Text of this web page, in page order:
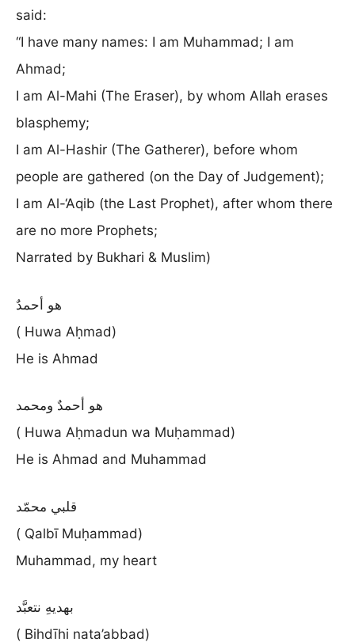
said:
“I have many names: I am Muhammad; I am
Ahmad;
I am Al-Mahi (The Eraser), by whom Allah erases
blasphemy;
I am Al-Hashir (The Gatherer), before whom
people are gathered (on the Day of Judgement);
I am Al-‘Aqib (the Last Prophet), after whom there
are no more Prophets;
Narrated by Bukhari & Muslim)
هو أحمدٌ
( Huwa Aḥmad)
He is Ahmad
هو أحمدٌ ومحمد
( Huwa Aḥmadun wa Muḥammad)
He is Ahmad and Muhammad
قلبي محمّد
( Qalbī Muḥammad)
Muhammad, my heart
بهديهِ نتعبَّد
( Bihdīhi nata’abbad)